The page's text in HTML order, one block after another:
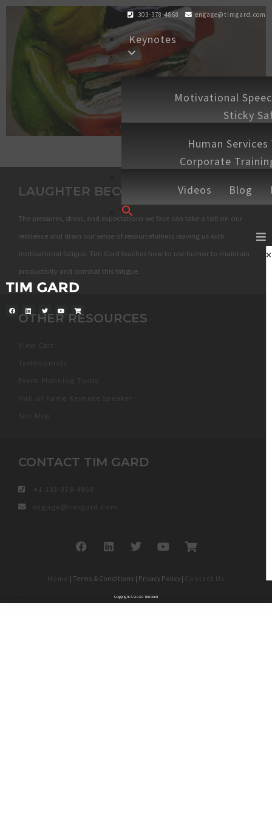
303-378-4868 engage@timgard.com
Keynotes
Motivational
Sticky
Human
Corporate
Videos Blog
Search
for:
×
LAUGHTER BECOMES YOU
The pressures, stress, and expectations we face can take a toll on our
resilience and drain our sense of resourcefulness leaving us with
motivational fatigue. Tim Gard teaches how to use humor to maintain
productivity and combat this fatigue.
OTHER RESOURCES
View Cart
Testimonials
Event Planning Tools
Hall of Fame Keynote Speaker
Site Map
CONTACT TIM GARD
+1 303-378-4868
engage@timgard.com
Copyright © 2020 Tim Gard
Home | Terms & Conditions | Privacy Policy | Contact Us